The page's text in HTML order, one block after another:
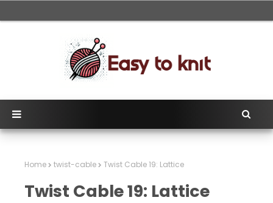
Home twist-cable Twist Cable 19: Lattice
Twist Cable 19: Lattice